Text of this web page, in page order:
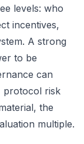
levels: who
incentives,
A strong
to be
can
protocol risk
the
multiple.